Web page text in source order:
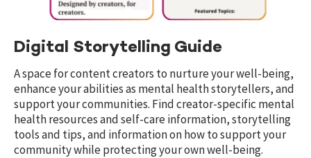
Digital Storytelling Guide
A space for content creators to nurture your well-being,
enhance your abilities as mental health storytellers, and
support your communities. Find creator-specific mental
health resources and self-care information, storytelling
tools and tips, and information on how to support your
community while protecting your own well-being.